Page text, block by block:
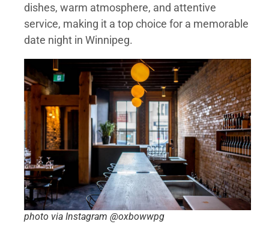
dishes, warm atmosphere, and attentive
service, making it a top choice for a memorable
date night in Winnipeg.
photo via Instagram @oxbowwpg